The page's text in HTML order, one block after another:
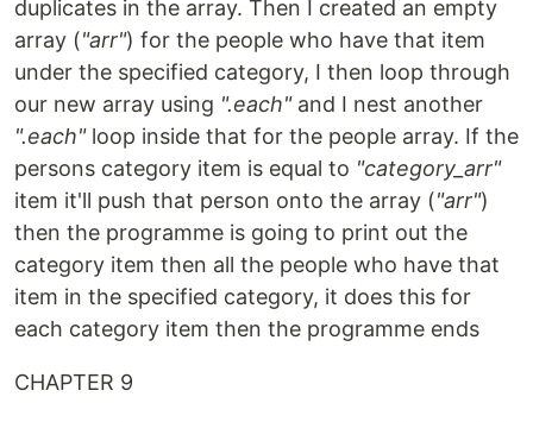
duplicates in the array. Then I created an empty
array ("arr") for the people who have that item
under the specified category, I then loop through
our new array using ".each"and I nest another
".each"loop inside that for the people array. If the
persons category item is equal to "category_arr"
item it'll push that person onto the array ("arr")
then the programme is going to print out the
category item then all the people who have that
item in the specified category, it does this for
each category item then the programme ends
CHAPTER 9